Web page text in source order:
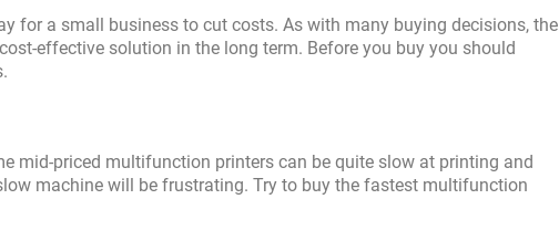
for a small business to cut costs. As with many buying decisions, the
effective solution in the long term. Before you buy you should
mid-priced multifunction printers can be quite slow at printing and
machine will be frustrating. Try to buy the fastest multifunction